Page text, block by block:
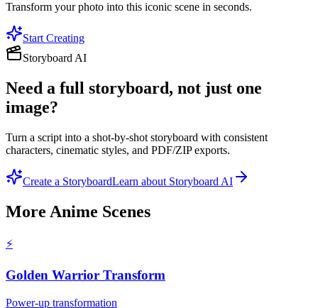
Transform your photo into this iconic scene in seconds.
Start Creating
Storyboard AI
Need a full storyboard, not just one
image?
Turn a script into a shot-by-shot storyboard with consistent
characters, cinematic styles, and PDF/ZIP exports.
Create a StoryboardLearn about Storyboard AI
More Anime Scenes
⚡
Golden Warrior Transform
Power-up transformation